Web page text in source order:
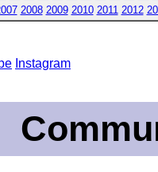
2008 2009 2010 2011 2012
Instagram